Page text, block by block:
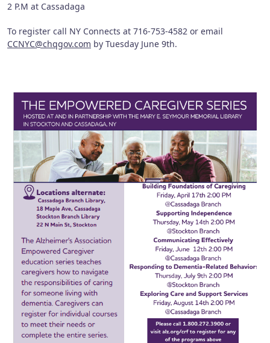
2 P.M at Cassadaga
To register call NY Connects at 716-753-4582 or email
CCNYC@chqgov.com by Tuesday June 9th.